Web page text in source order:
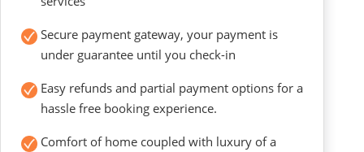
Secure payment gateway, your payment is
under guarantee until you check-in
Easy refunds and partial payment options for a
hassle free booking experience.
Comfort of home coupled with luxury of a